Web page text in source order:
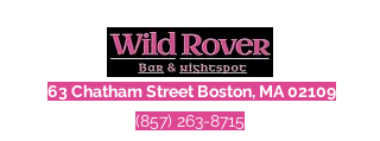
63 Chatham Street Boston, MA 02109
(857) 263-8715